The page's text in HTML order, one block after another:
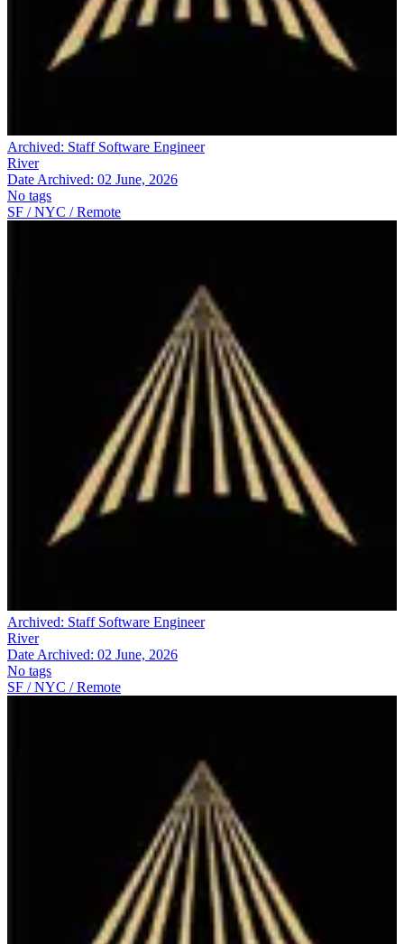
Archived: Staff Software Engineer
River
Date Archived: 02 June, 2026
No tags
SF / NYC / Remote
Archived: Staff Software Engineer
River
Date Archived: 02 June, 2026
No tags
SF / NYC / Remote